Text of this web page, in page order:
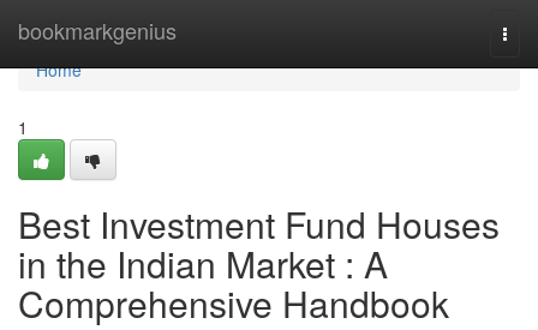
bookmarkgenius
Home
Home
1
Best Investment Fund Houses
in the Indian Market : A
Comprehensive Handbook